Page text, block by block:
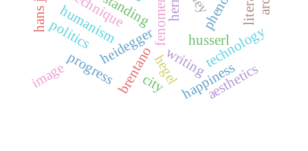
heidegger husserl
brentanohegel
technique
technology
humanism
progress writing
politics
city happiness
image aesthetics